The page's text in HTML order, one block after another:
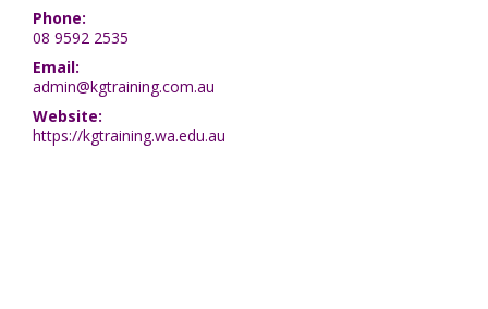
Phone:
08 9592 2535
Email:
admin@kgtraining.com.au
Website:
https://kgtraining.wa.edu.au